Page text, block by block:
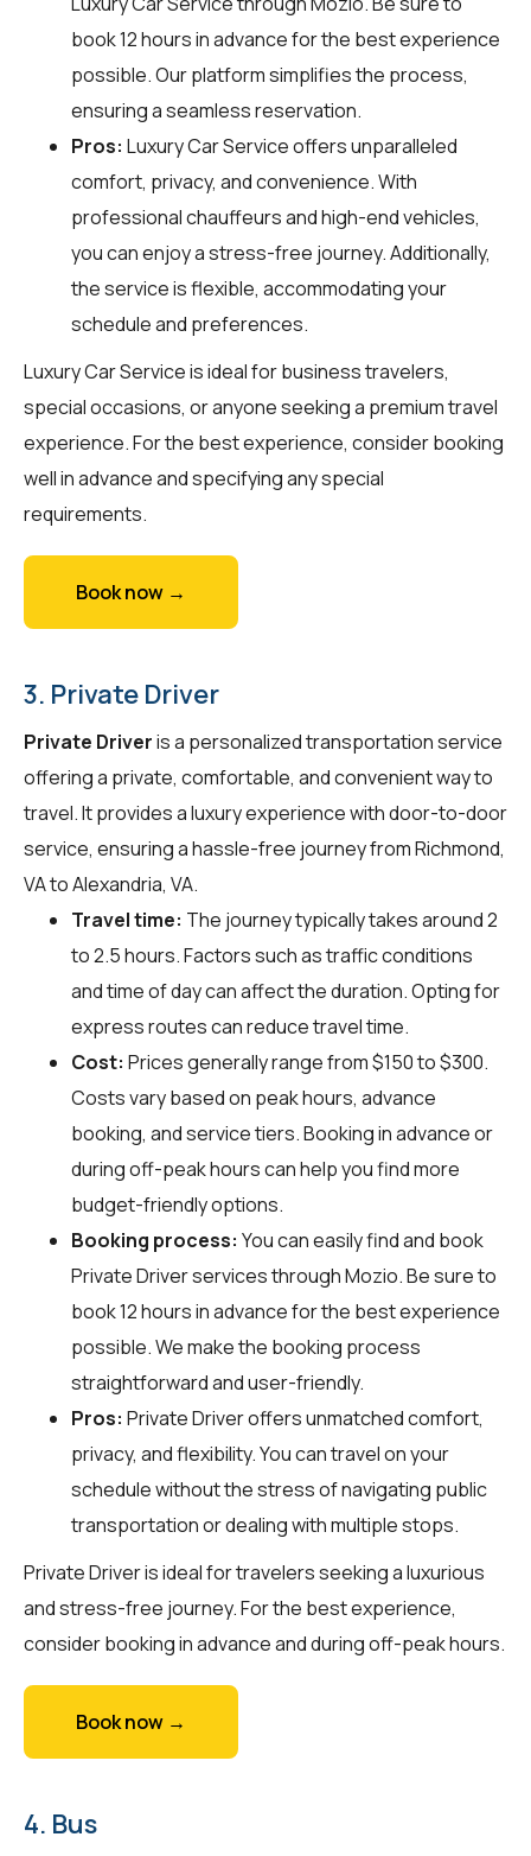
book 12 hours in advance for the best experience
possible. Our platform simplifies the process,
ensuring a seamless reservation.
Pros: Luxury Car Service offers unparalleled
comfort, privacy, and convenience. With
professional chauffeurs and high-end vehicles,
you can enjoy a stress-free journey. Additionally,
the service is flexible, accommodating your
schedule and preferences.
Luxury Car Service is ideal for business travelers,
special occasions, or anyone seeking a premium travel
experience. For the best experience, consider booking
well in advance and specifying any special
requirements.
Book now →
3. Private Driver
Private Driveris a personalized transportation service
offering a private, comfortable, and convenient way to
travel. It provides a luxury experience with door-to-door
service, ensuring a hassle-free journey from Richmond,
VA to Alexandria, VA.
Travel time: The journey typically takes around 2
to 2.5 hours. Factors such as traffic conditions
and time of day can affect the duration. Opting for
express routes can reduce travel time.
Cost: Prices generally range from $150 to $300.
Costs vary based on peak hours, advance
booking, and service tiers. Booking in advance or
during off-peak hours can help you find more
budget-friendly options.
Booking process: You can easily find and book
Private Driver services throughMozio. Be sure to
book 12 hours in advance for the best experience
possible. We make the booking process
straightforward and user-friendly.
Pros: Private Driver offers unmatched comfort,
privacy, and flexibility. You can travel on your
schedule without the stress of navigating public
transportation or dealing with multiple stops.
Private Driver is ideal for travelers seeking a luxurious
and stress-free journey. For the best experience,
consider booking in advance and during off-peak hours.
Book now →
4. Bus